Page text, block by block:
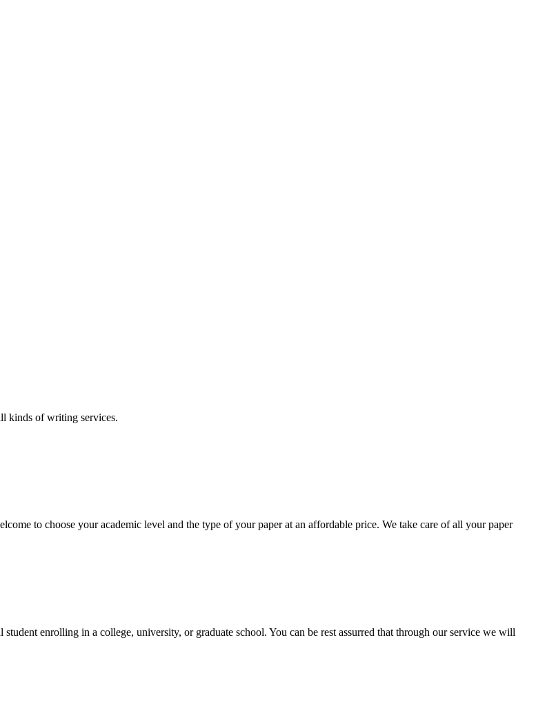
kinds of writing services.
to choose your academic level and the type of your paper at an affordable price. We take care of all your paper
enrolling in a college, university, or graduate school. You can be rest assurred that through our service we will